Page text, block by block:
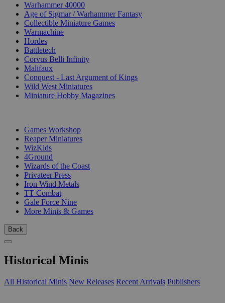
Warhammer 40000
Age of Sigmar / Warhammer Fantasy
Collectible Miniature Games
Warmachine
Hordes
Battletech
Corvus Belli Infinity
Malifaux
Conquest - Last Argument of Kings
Wild West Miniatures
Miniature Hobby Magazines
Games Workshop
Reaper Miniatures
WizKids
4Ground
Wizards of the Coast
Privateer Press
Iron Wind Metals
TT Combat
Gale Force Nine
More Minis & Games
Back
Historical Minis
All Historical Minis New Releases Recent Arrivals Publishers